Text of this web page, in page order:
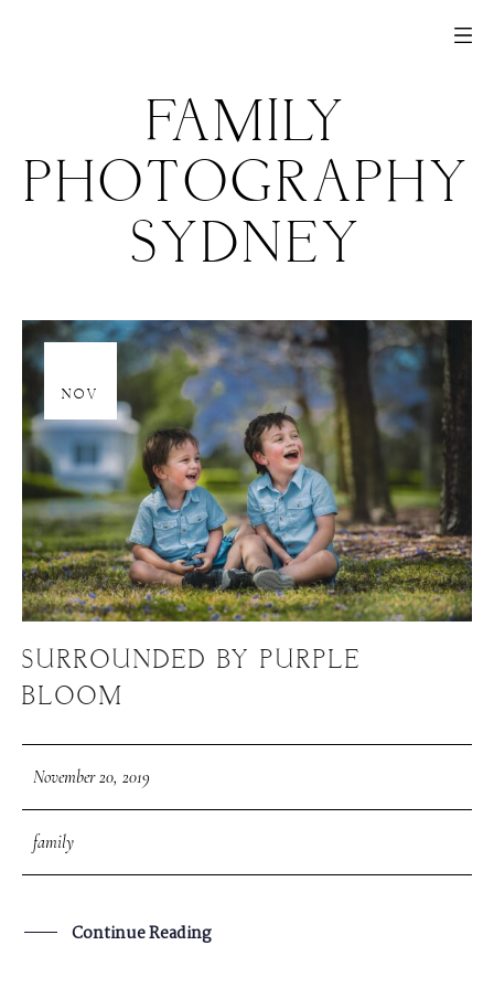
FAMILY
PHOTOGRAPHY
SYDNEY
NOV
SURROUNDED BY PURPLE
BLOOM
November 20, 2019
family
Continue Reading